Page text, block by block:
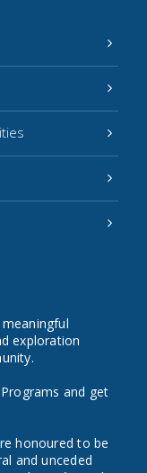
exploration
and get
honoured to be
and unceded